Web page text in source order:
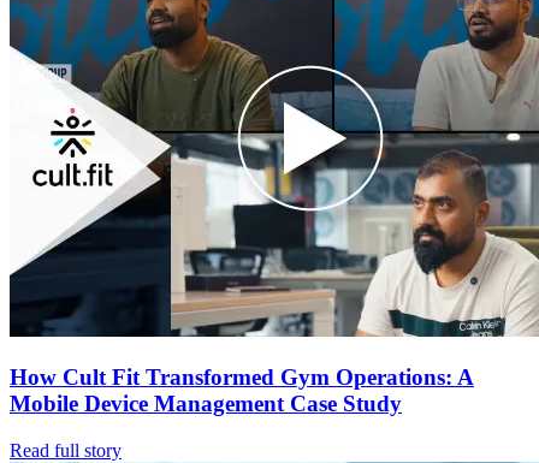
How Cult Fit Transformed Gym Operations: A
Mobile Device Management Case Study
Read full story